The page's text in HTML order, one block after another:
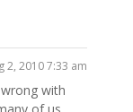
2, 2010 7:33 am
with